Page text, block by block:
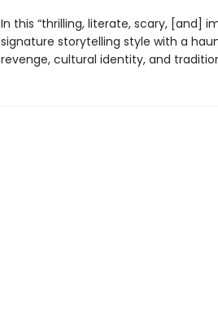
In this “thrilling, literate, scary, [and]
signature storytelling style with a
revenge, cultural identity, and